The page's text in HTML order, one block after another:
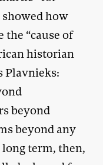
showed how
“cause of
historian
Plavnieks:
beyond
beyond any
term, then,